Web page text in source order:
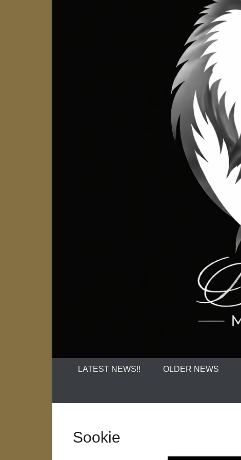
LATEST NEWS!! OLDER NEWS
Sookie